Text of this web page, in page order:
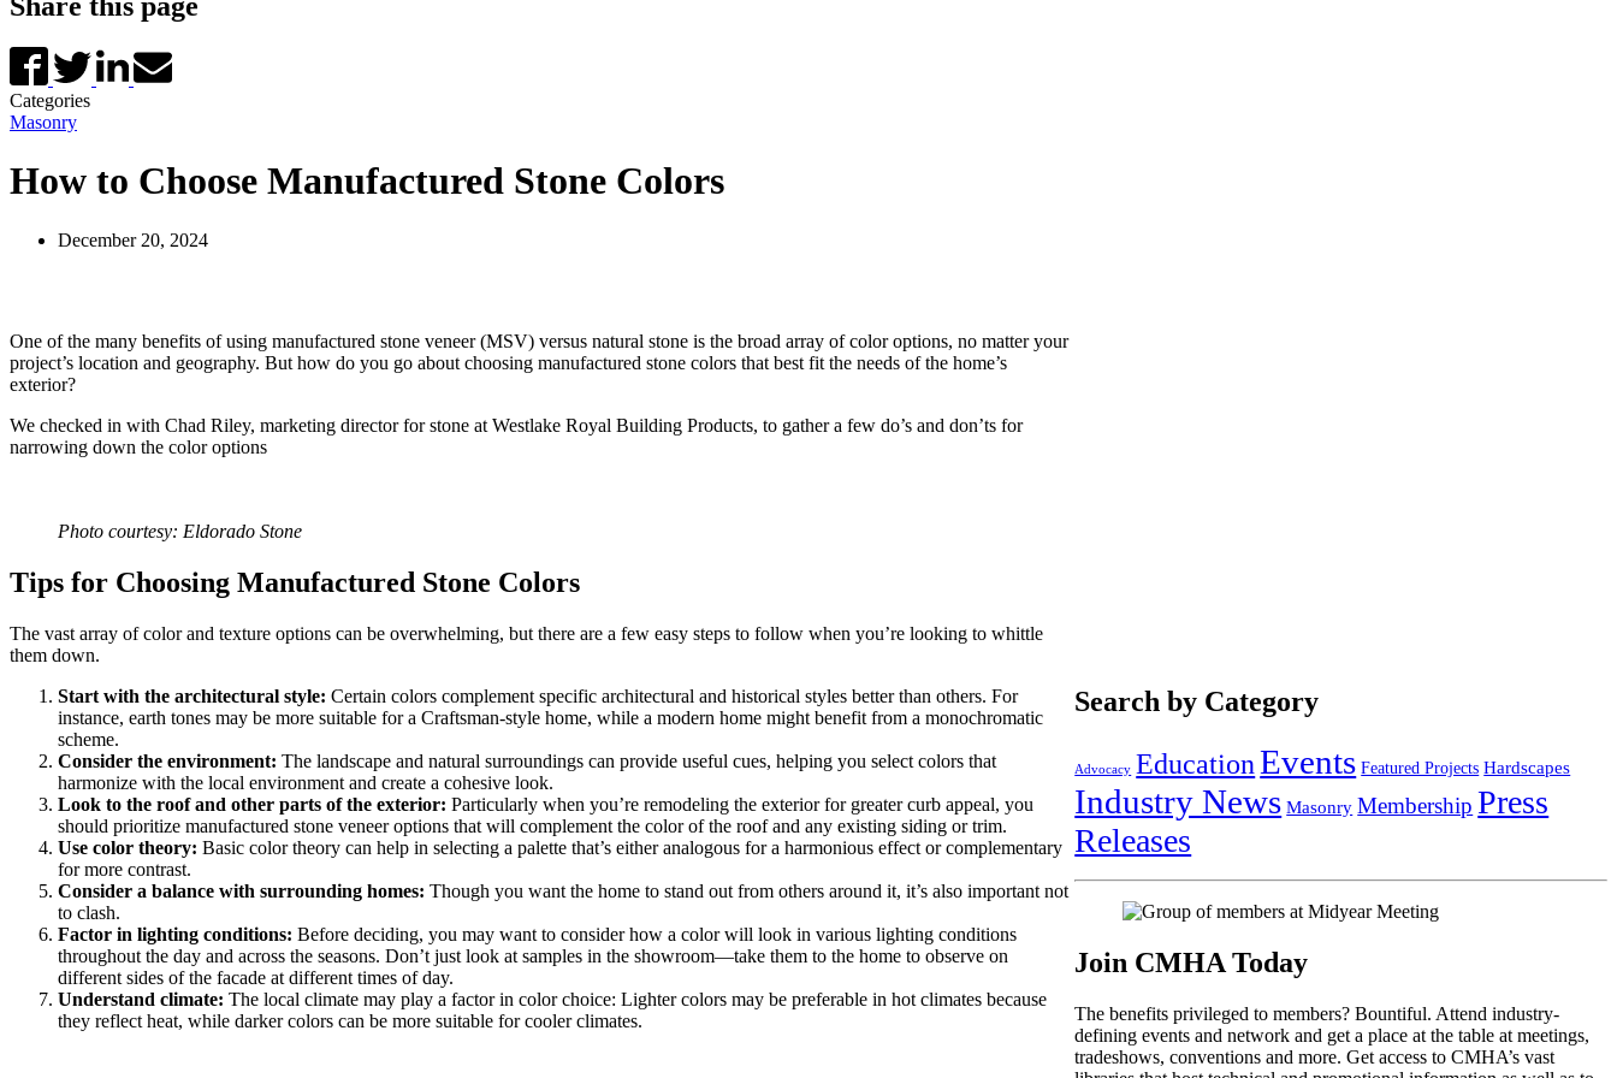
Categories
Masonry
How to Choose Manufactured Stone Colors
December 20, 2024
One of the many benefits of using manufactured stone veneer (MSV) versus natural stone is the broad array of color options, no matter your
project’s location and geography. But how do you go about choosing manufactured stone colors that best fit the needs of the home’s
exterior?
We checked in with Chad Riley, marketing director for stone at Westlake Royal Building Products, to gather a few do’s and don’ts for
narrowing down the color options
Photo courtesy: Eldorado Stone
Tips for Choosing Manufactured Stone Colors
The vast array of color and texture options can be overwhelming, but there are a few easy steps to follow when you’re looking to whittle
them down.
Start with the architectural style: Certain colors complement specific architectural and historical styles better than others. For
instance, earth tones may be more suitable for a Craftsman-style home, while a modern home might benefit from a monochromatic
scheme.
Consider the environment: The landscape and natural surroundings can provide useful cues, helping you select colors that
harmonize with the local environment and create a cohesive look.
Look to the roof and other parts of the exterior: Particularly when you’re remodeling the exterior for greater curb appeal, you
should prioritize manufactured stone veneer options that will complement the color of the roof and any existing siding or trim.
Use color theory: Basic color theory can help in selecting a palette that’s either analogous for a harmonious effect or complementary
for more contrast.
Consider a balance with surrounding homes: Though you want the home to stand out from others around it, it’s also important not
to clash.
Factor in lighting conditions: Before deciding, you may want to consider how a color will look in various lighting conditions
throughout the day and across the seasons. Don’t just look at samples in the showroom—take them to the home to observe on
different sides of the facade at different times of day.
Understand climate: The local climate may play a factor in color choice: Lighter colors may be preferable in hot climates because
they reflect heat, while darker colors can be more suitable for cooler climates.
Search by Category
Advocacy EducationEvents Featured Projects Hardscapes
Industry News Masonry Membership Press
Releases
Join CMHA Today
The benefits privileged to members? Bountiful. Attend industry-
defining events and network and get a place at the table at meetings,
tradeshows, conventions and more. Get access to CMHA’s vast